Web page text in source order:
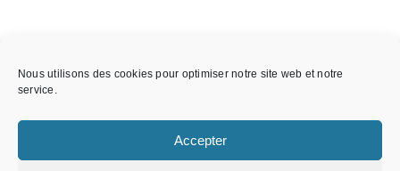
Nous utilisons des cookies pour optimiser notre site web et notre
service.
Accepter